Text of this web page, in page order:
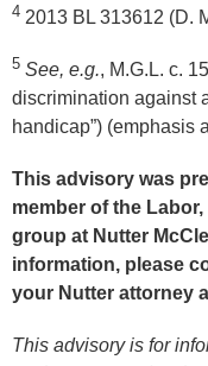
4 2013 BL 313612 (D.
5 See, e.g., M.G.L. c.
discrimination against
handicap”) (emphasis
This advisory was
member of the
group at Nutter
information, please
your Nutter attorney
This advisory is for